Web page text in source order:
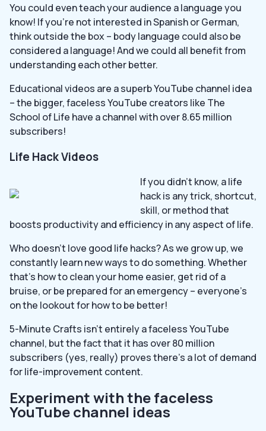
You could even teach your audience a language you
know! If you’re not interested in Spanish or German,
think outside the box – body language could also be
considered a language! And we could all benefit from
understanding each other better.
Educational videos are a superb YouTube channel idea
– the bigger, faceless YouTube creators like The
School of Life have a channel with over 8.65 million
subscribers!
Life Hack Videos
If you didn’t know, a life
hack is any trick, shortcut,
skill, or method that
boosts productivity and efficiency in any aspect of life.
Who doesn’t love good life hacks? As we grow up, we
constantly learn new ways to do something. Whether
that’s how to clean your home easier, get rid of a
bruise, or be prepared for an emergency – everyone’s
on the lookout for how to be better!
5-Minute Crafts isn’t entirely a faceless YouTube
channel, but the fact that it has over 80 million
subscribers (yes, really) proves there’s a lot of demand
for life-improvement content.
Experiment with the faceless
YouTube channel ideas